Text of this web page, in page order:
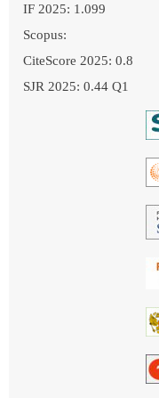
IF 2025: 1.099
Scopus:
CiteScore 2025: 0.8
SJR 2025: 0.44 Q1